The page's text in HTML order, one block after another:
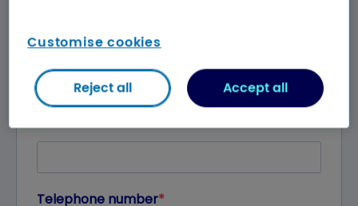
Customise cookies
Reject all Accept all